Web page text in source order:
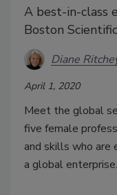
A best-in-class
Boston
Diane
April 1, 2020
Meet the global
five female
and skills who are
a global enterprise.